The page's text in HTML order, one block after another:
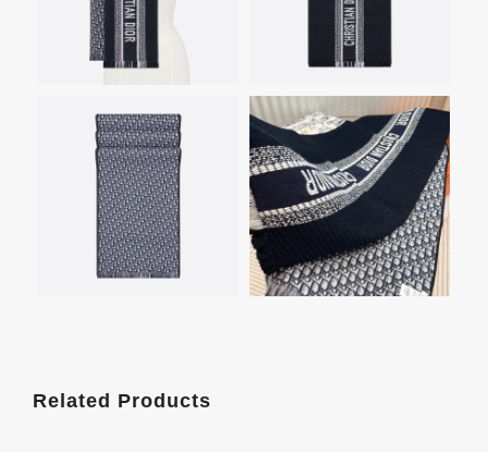
Related Products